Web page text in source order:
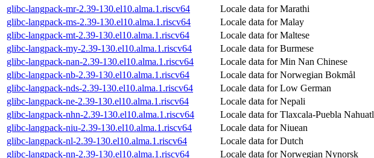
glibc-langpack-mr-2.39-130.el10.alma.1.riscv64
Locale data for Marathi
glibc-langpack-ms-2.39-130.el10.alma.1.riscv64
Locale data for Malay
glibc-langpack-mt-2.39-130.el10.alma.1.riscv64
Locale data for Maltese
glibc-langpack-my-2.39-130.el10.alma.1.riscv64
Locale data for Burmese
glibc-langpack-nan-2.39-130.el10.alma.1.riscv64
Locale data for Min Nan Chinese
glibc-langpack-nb-2.39-130.el10.alma.1.riscv64
Locale data for Norwegian Bokmål
glibc-langpack-nds-2.39-130.el10.alma.1.riscv64
Locale data for Low German
glibc-langpack-ne-2.39-130.el10.alma.1.riscv64
Locale data for Nepali
glibc-langpack-nhn-2.39-130.el10.alma.1.riscv64
Locale data for Tlaxcala-Puebla Nahuatl
glibc-langpack-niu-2.39-130.el10.alma.1.riscv64
Locale data for Niuean
glibc-langpack-nl-2.39-130.el10.alma.1.riscv64
Locale data for Dutch
glibc-langpack-nn-2.39-130.el10.alma.1.riscv64
Locale data for Norwegian Nynorsk